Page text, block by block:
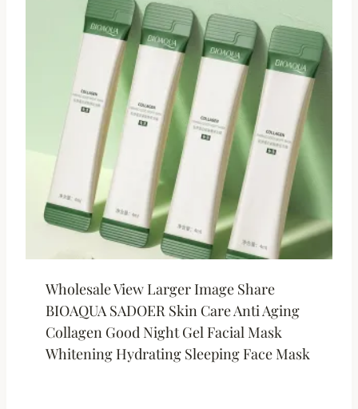
Wholesale View Larger Image Share
BIOAQUA SADOER Skin Care Anti Aging
Collagen Good Night Gel Facial Mask
Whitening Hydrating Sleeping Face Mask